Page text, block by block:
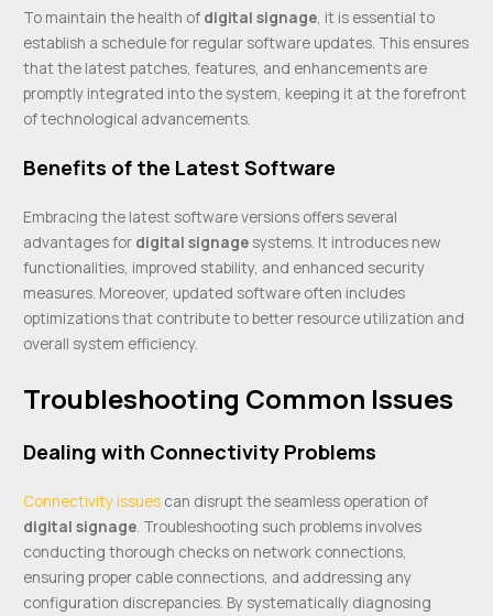
To maintain the health of digital signage , it is essential to
establish a schedule for regular software updates. This ensures
that the latest patches, features, and enhancements are
promptly integrated into the system, keeping it at the forefront
of technological advancements.
Benefits of the Latest Software
Embracing the latest software versions offers several
advantages for digital signage systems. It introduces new
functionalities, improved stability, and enhanced security
measures. Moreover, updated software often includes
optimizations that contribute to better resource utilization and
overall system efficiency.
Troubleshooting Common Issues
Dealing with Connectivity Problems
Connectivity issues can disrupt the seamless operation of
digital signage. Troubleshooting such problems involves
conducting thorough checks on network connections,
ensuring proper cable connections, and addressing any
configuration discrepancies. By systematically diagnosing